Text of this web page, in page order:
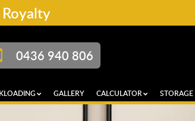
0436 940 806
GALLERY CALCULATOR STORAGE